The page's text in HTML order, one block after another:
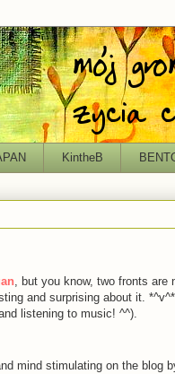
KintheB
, but you know, two fronts
and surprising about it. *^v^*
listening to music! ^^).
mind stimulating on the blog